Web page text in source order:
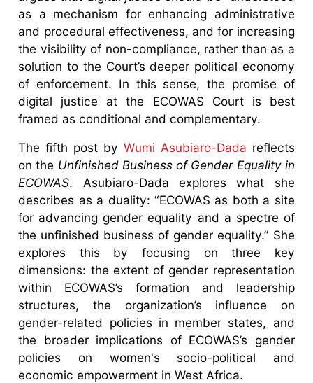
as a mechanism for enhancing administrative
and procedural effectiveness, and for increasing
the visibility of non-compliance, rather than as a
solution to the Court’s deeper political economy
of enforcement. In this sense, the promise of
digital justice at the ECOWAS Court is best
framed as conditional and complementary.
The fifth post by Wumi Asubiaro-Dada reflects
on the Unfinished Business of Gender Equality in
ECOWAS. Asubiaro-Dada explores what she
describes as a duality: “ECOWAS as both a site
for advancing gender equality and a spectre of
the unfinished business of gender equality.” She
explores this by focusing on three key
dimensions: the extent of gender representation
within ECOWAS’s formation and leadership
structures, the organization’s influence on
gender-related policies in member states, and
the broader implications of ECOWAS’s gender
policies on women's socio-political and
economic empowerment in West Africa.